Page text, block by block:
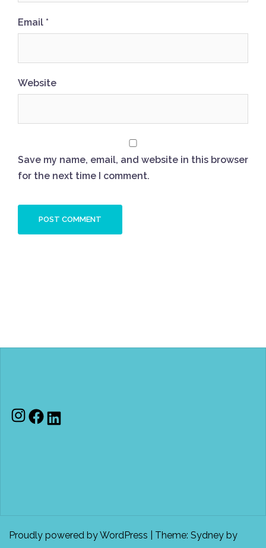
Email *
Website
Save my name, email, and website in this browser
for the next time I comment.
Instagram
Facebook
LinkedIn
Proudly powered by WordPress Theme: Sydney by